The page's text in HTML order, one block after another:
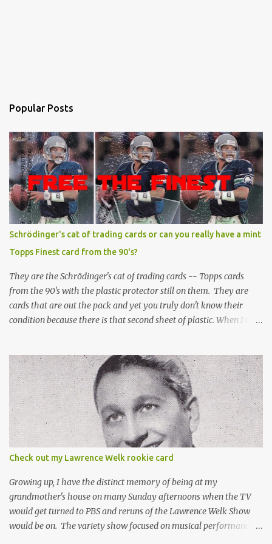
Popular Posts
Schrödinger's cat of trading cards or can you really have a mint
Topps Finest card from the 90's?
They are the Schrödinger's cat of trading cards -- Topps cards
from the 90's with the plastic protector still on them. They are
cards that are out the pack and yet you truly don't know their
condition because there is that second sheet of plastic. When I can't
Topps Finest card when the protective coating is on the card? Just
like the cat in Schrodinger's box that is either alive or dead, the
card can be mint or damaged by the plastic protector and there is
no way to know without ripping that sucker off. To me it is like
grading a card still in the wrapper. You don't know the condition of
the card until you open the pack, just like you can't really know the
condition of the card until that annoying plastic coating is
removed. For years, I've been doing just that in a series of posts
I've called "Free the Finest....
Check out my Lawrence Welk rookie card
Growing up, I have the distinct memory of being at my
grandmother's house on many Sunday afternoons when the TV
would get turned to PBS and reruns of the Lawrence Welk Show
would be on. The variety show focused on musical performances